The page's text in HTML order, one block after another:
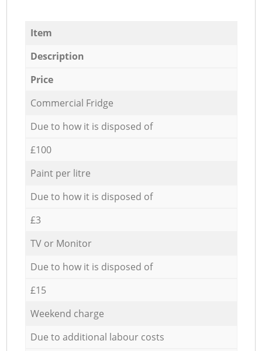
Item
Description
Price
Commercial Fridge
Due to how it is disposed of
£100
Paint per litre
Due to how it is disposed of
£3
TV or Monitor
Due to how it is disposed of
£15
Weekend charge
Due to additional labour costs